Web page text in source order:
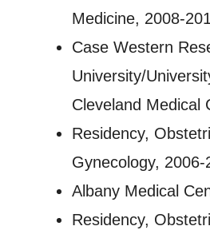
Medicine, 2008-
Case Western
University/
Cleveland Medical
Residency,
Gynecology, 2006-
Albany Medical
Residency,